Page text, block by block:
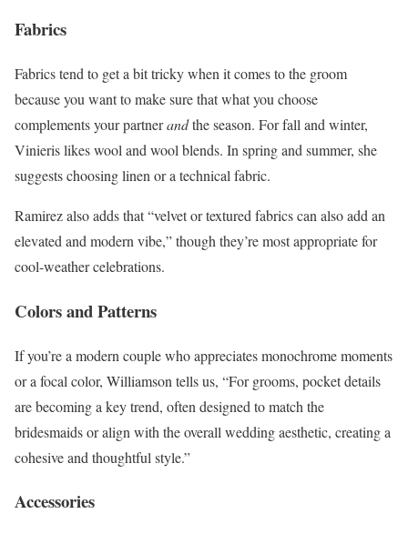
Fabrics
Fabrics tend to get a bit tricky when it comes to the groom
because you want to make sure that what you choose
complements your partnerandthe season. For fall and winter,
Vinieris likes wool and wool blends. In spring and summer, she
suggests choosing linen or a technical fabric.
Ramirez also adds that “velvet or textured fabrics can also add an
elevated and modern vibe,” though they’re most appropriate for
cool-weather celebrations.
Colors and Patterns
If you’re a modern couple who appreciates monochrome moments
or a focal color, Williamson tells us, “For grooms, pocket details
are becoming a key trend, often designed to match the
bridesmaids or align with the overall wedding aesthetic, creating a
cohesive and thoughtful style.”
Accessories